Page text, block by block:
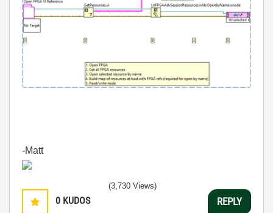
-Matt
0 KUDOS
(3,730 Views)
REPLY